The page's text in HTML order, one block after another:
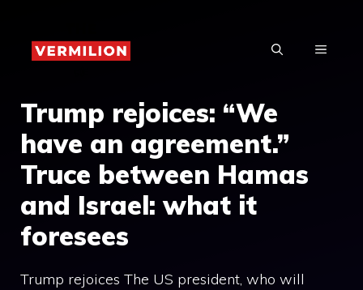
content
MENU
Trump rejoices: “We
have an agreement.”
Truce between Hamas
and Israel: what it
foresees
Trump rejoices The US president, who will